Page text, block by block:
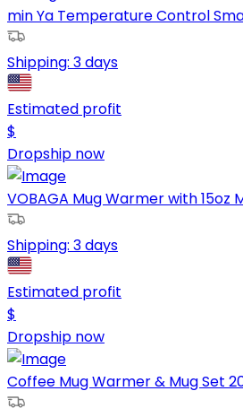
min Ya Temperature Control
Shipping: 3 days
Estimated profit
$
Dropship now
VOBAGA Mug Warmer with 15oz
Shipping: 3 days
Estimated profit
$
Dropship now
Coffee Mug Warmer & Mug Set